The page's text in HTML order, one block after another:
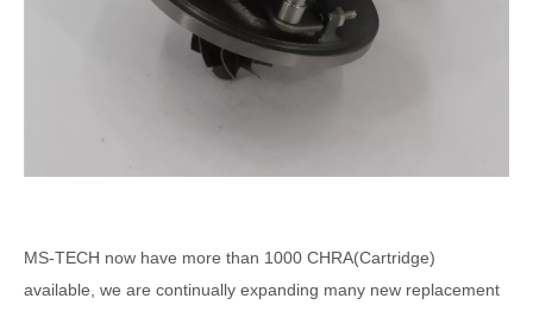
MS-TECH now have more than 1000 CHRA(Cartridge)
available, we are continually expanding many new replacement